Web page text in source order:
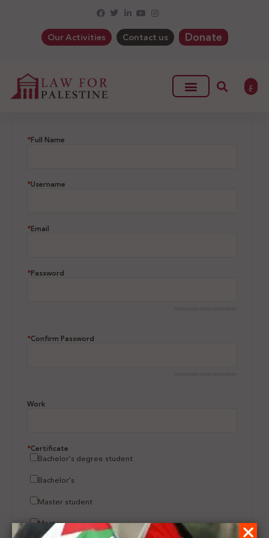
Our Activities Contact us Donate
ع
*Full Name
*Username
*Email
*Password
*Confirm Password
Work
*Certificate
Bachelor's degree student
Bachelor's
Master student
Master